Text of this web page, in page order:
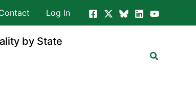
Log In
by State